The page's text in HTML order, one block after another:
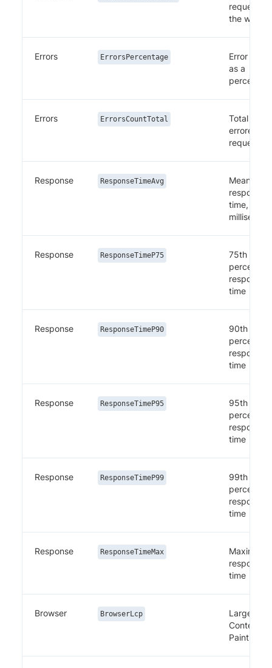
requests in
the
Errors ErrorsPercentage
Error rate
as a
Errors ErrorsCountTotal
Total
errored
requests
Response ResponseTimeAvg
Mean
response
time, in
Response ResponseTimeP75
75th
percentile
response
time
Response ResponseTimeP90
90th
percentile
response
time
Response ResponseTimeP95
95th
percentile
response
time
Response ResponseTimeP99
99th
percentile
response
time
Response ResponseTimeMax
Maximum
response
time
Browser BrowserLcp
Largest
Contentful
Paint